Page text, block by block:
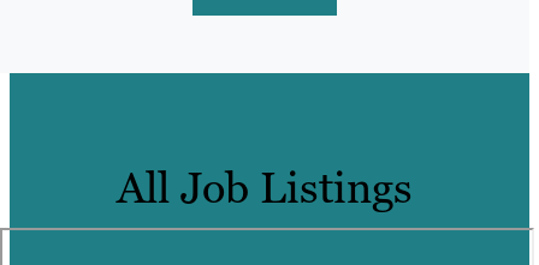
All Job Listings